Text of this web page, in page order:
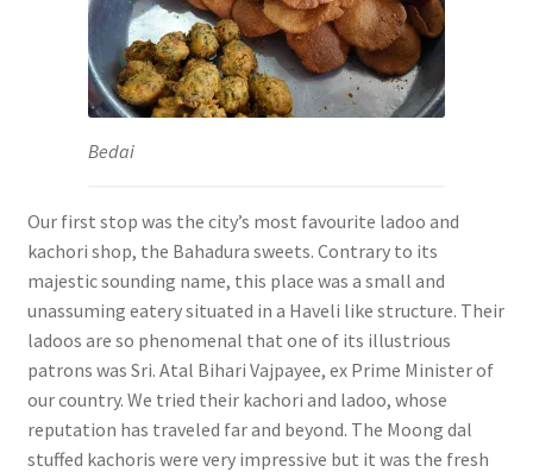
Bedai
Our first stop was the city’s most favourite ladoo and
kachori shop, the Bahadura sweets. Contrary to its
majestic sounding name, this place was a small and
unassuming eatery situated in a Haveli like structure. Their
ladoos are so phenomenal that one of its illustrious
patrons was Sri. Atal Bihari Vajpayee, ex Prime Minister of
our country. We tried their kachori and ladoo, whose
reputation has traveled far and beyond. The Moong dal
stuffed kachoris were very impressive but it was the fresh